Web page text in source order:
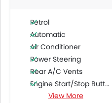
Petrol
Automatic
Air Conditioner
Power Steering
Rear A/C Vents
Engine Start/Stop Button
Accessory Power Outlet
View More